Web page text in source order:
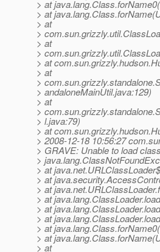
> at
> at
> at
>
> at
>
> at
> at
>
> andaloneMainUtil.java:129)
> at
>
> l.java:79)
> at
> 2008-12-18 10:56:27
> GRAVE: Unable to load
>
> at
> at
> at
> at
> at
> at
> at
> at
> at